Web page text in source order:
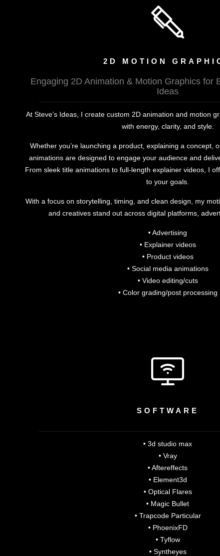
2D MOTION
Engaging 2D Animation & Motion Graphics for
Ideas
At Steve’s Ideas, I create custom 2D animation and motion
with energy, clarity, and style.
Whether you’re launching a product, explaining a concept,
animations are designed to engage your audience and
From sleek title animations to full-length explainer videos, I
to your goals.
With a focus on storytelling, timing, and clean design, my
and creatives stand out across digital platforms,
• Advertising
• Explainer videos
• Product videos
• Social media animations
• Video editing/cuts
• Color grading/post processing
SOFTWARE
• 3d studio max
• Vray
• Aftereffects
• Element3d
• Optical Flares
• Magic Bullet
• Trapcode Particular
• PhoenixFD
• Tyflow
• Syntheyes